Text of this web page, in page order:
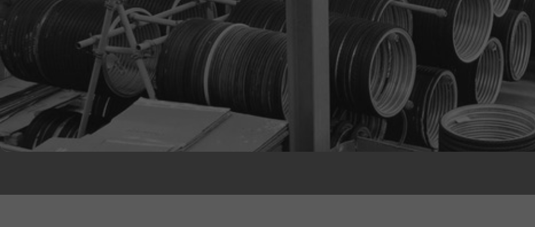
Natural Rubber Treads Multiple Casing Options